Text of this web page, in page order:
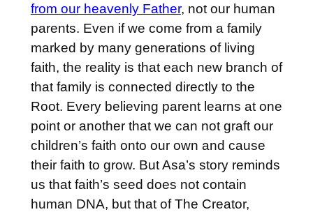
from our heavenly Father, not our human
parents. Even if we come from a family
marked by many generations of living
faith, the reality is that each new branch of
that family is connected directly to the
Root. Every believing parent learns at one
point or another that we can not graft our
children’s faith onto our own and cause
their faith to grow. But Asa’s story reminds
us that faith’s seed does not contain
human DNA, but that of The Creator,